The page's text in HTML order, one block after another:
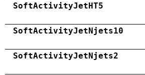
SoftActivityJetHT5
SoftActivityJetNjets10
SoftActivityJetNjets2